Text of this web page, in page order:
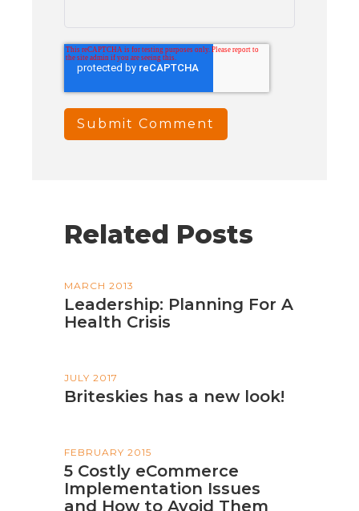
Related Posts
MARCH 2013
Leadership: Planning For A
Health Crisis
JULY 2017
Briteskies has a new look!
FEBRUARY 2015
5 Costly eCommerce
Implementation Issues
and How to Avoid Them